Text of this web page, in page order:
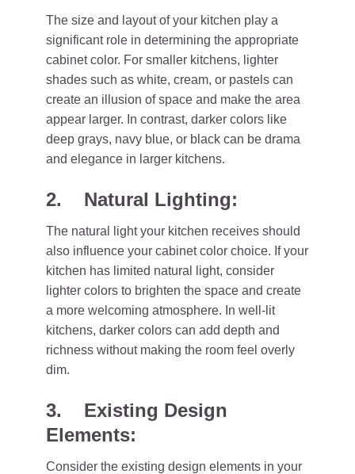
The size and layout of your kitchen play a
significant role in determining the appropriate
cabinet color. For smaller kitchens, lighter
shades such as white, cream, or pastels can
create an illusion of space and make the area
appear larger. In contrast, darker colors like
deep grays, navy blue, or black can be drama
and elegance in larger kitchens.
2. Natural Lighting:
The natural light your kitchen receives should
also influence your cabinet color choice. If your
kitchen has limited natural light, consider
lighter colors to brighten the space and create
a more welcoming atmosphere. In well-lit
kitchens, darker colors can add depth and
richness without making the room feel overly
dim.
3. Existing Design
Elements:
Consider the existing design elements in your